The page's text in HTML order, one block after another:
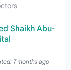
Shaikh Abu-
7 months ago